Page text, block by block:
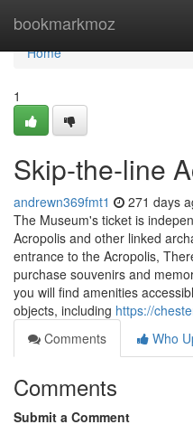
bookmarkmoz
Home
Home
1
Skip-the-line
andrewn369fmt1 271 days
The Museum's ticket is
Acropolis and other linked
entrance to the Acropolis,
purchase souvenirs and
you will find amenities
objects, including https://
Comments
Who
Comments
Submit a Comment